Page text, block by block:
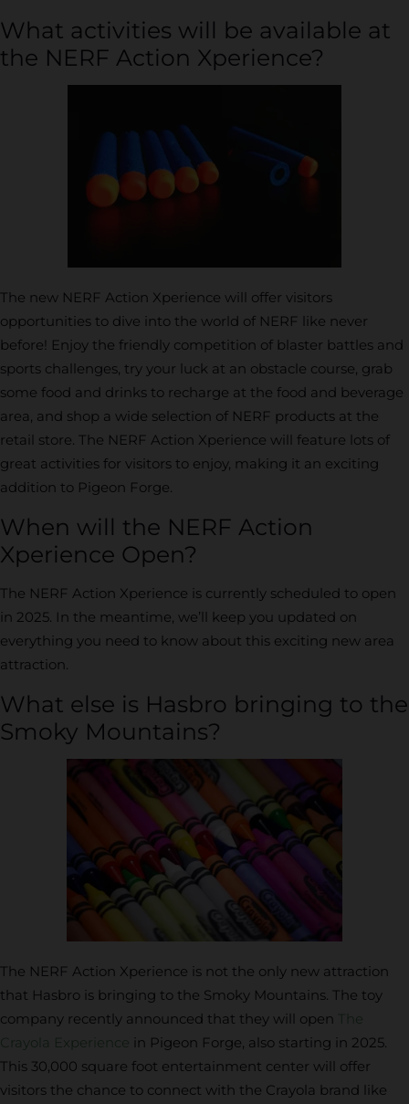
What activities will be available at
the NERF Action Xperience?
The new NERF Action Xperience will offer visitors
opportunities to dive into the world of NERF like never
before! Enjoy the friendly competition of blaster battles and
sports challenges, try your luck at an obstacle course, grab
some food and drinks to recharge at the food and beverage
area, and shop a wide selection of NERF products at the
retail store. The NERF Action Xperience will feature lots of
great activities for visitors to enjoy, making it an exciting
addition to Pigeon Forge.
When will the NERF Action
Xperience Open?
The NERF Action Xperience is currently scheduled to open
in 2025. In the meantime, we’ll keep you updated on
everything you need to know about this exciting new area
attraction.
What else is Hasbro bringing to the
Smoky Mountains?
The NERF Action Xperience is not the only new attraction
that Hasbro is bringing to the Smoky Mountains. The toy
company recently announced that they will open
The
Crayola Experience in Pigeon Forge, also starting in 2025.
This 30,000 square foot entertainment center will offer
visitors the chance to connect with the Crayola brand like